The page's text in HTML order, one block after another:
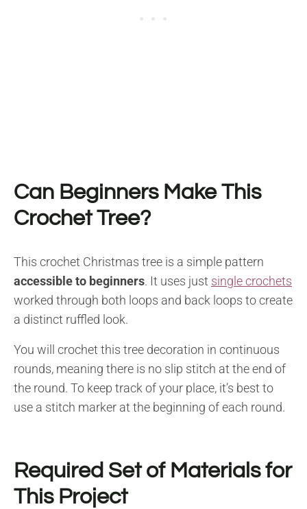
Can Beginners Make This
Crochet Tree?
This crochet Christmas tree is a simple pattern
accessible to beginners. It uses just single crochets
worked through both loops and back loops to create
a distinct ruffled look.
You will crochet this tree decoration in continuous
rounds, meaning there is no slip stitch at the end of
the round. To keep track of your place, it’s best to
use a stitch marker at the beginning of each round.
Required Set of Materials for
This Project